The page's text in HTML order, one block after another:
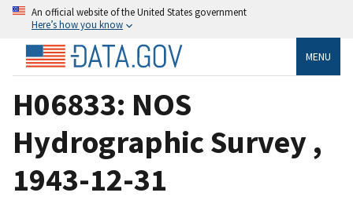
An official website of the United States government
Here’s how you know
MENU
H06833: NOS
Hydrographic Survey ,
1943-12-31